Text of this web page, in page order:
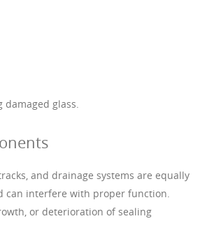
glass.
and drainage systems are equally
can interfere with proper function.
or deterioration of sealing